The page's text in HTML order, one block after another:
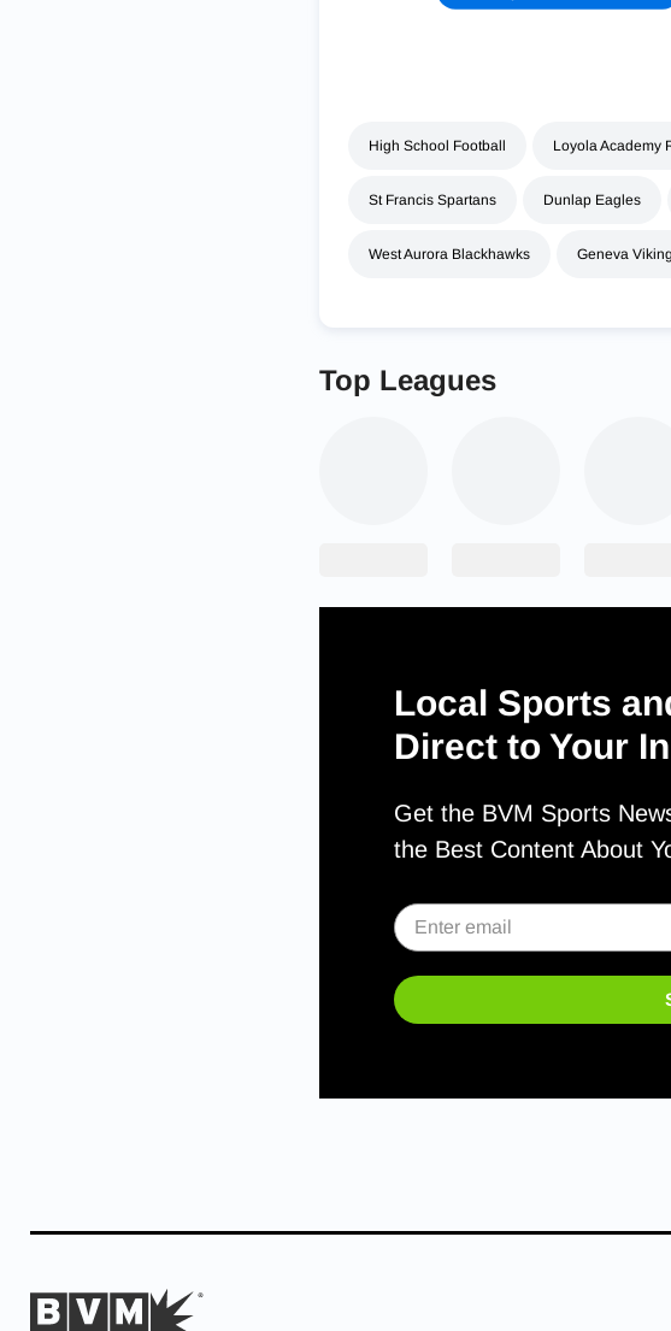
High School Football Loyola Academy
St Francis Spartans Dunlap Eagles
West Aurora Blackhawks Geneva
Top Leagues
Local Sports
Direct to Your
Get the BVM Sports
the Best Content About